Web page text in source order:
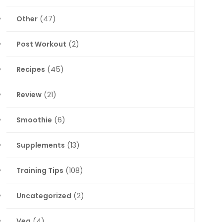
Other (47)
Post Workout (2)
Recipes (45)
Review (21)
Smoothie (6)
Supplements (13)
Training Tips (108)
Uncategorized (2)